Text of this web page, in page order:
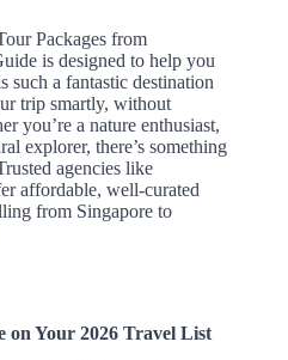
Packages from
is designed to help you
such a fantastic destination
trip smartly, without
you’re a nature enthusiast,
explorer, there’s something
agencies like
affordable, well-curated
from Singapore to
on Your 2026 Travel List